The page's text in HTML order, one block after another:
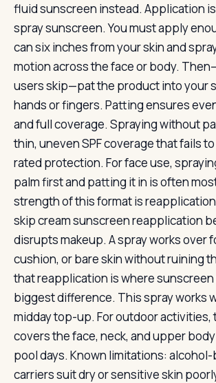
fluid sunscreen instead. Application
spray sunscreen. You must apply
can six inches from your skin and
motion across the face or body.
users skip—pat the product into your
hands or fingers. Patting ensures
and full coverage. Spraying without
thin, uneven SPF coverage that fails
rated protection. For face use,
palm first and patting it in is often
strength of this format is
skip cream sunscreen reapplication
disrupts makeup. A spray works over
cushion, or bare skin without ruining
that reapplication is where sunscreen
biggest difference. This spray works
midday top-up. For outdoor activities,
covers the face, neck, and upper
pool days. Known limitations:
carriers suit dry or sensitive skin